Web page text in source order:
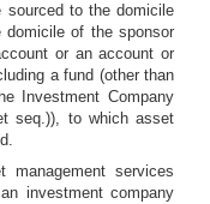
to the domicile
of the sponsor
or an account or
a fund (other than
Investment Company
seq.)), to which asset
services
investment company